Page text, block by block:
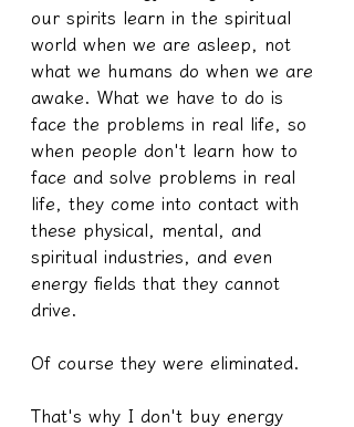
our spirits learn in the spiritual
world when we are asleep, not
what we humans do when we are
awake. What we have to do is
face the problems in real life, so
when people don't learn how to
face and solve problems in real
life, they come into contact with
these physical, mental, and
spiritual industries, and even
energy fields that they cannot
drive.
Of course they were eliminated.
That's why I don't buy energy